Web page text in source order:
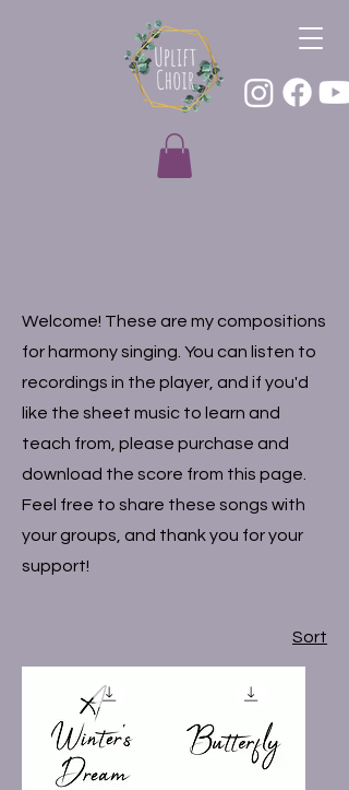
Welcome! These are my compositions
for harmony singing. You can listen to
recordings in the player, and if you'd
like the sheet music to learn and
teach from, please purchase and
download the score from this page.
Feel free to share these songs with
your groups, and thank you for your
support!
Sort